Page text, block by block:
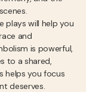
plays will help you
and
is powerful,
to a shared,
helps you focus
deserves.